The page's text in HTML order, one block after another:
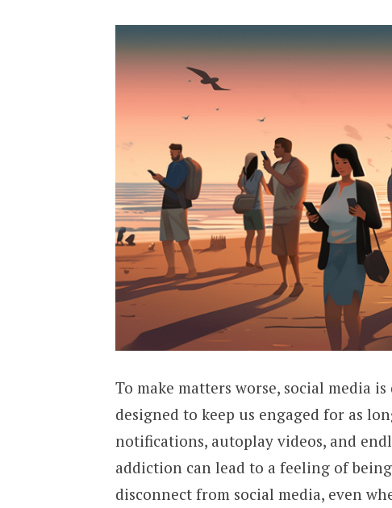
To make matters worse, social media
designed to keep us engaged for as
notifications, autoplay videos, and
addiction can lead to a feeling of
disconnect from social media, even